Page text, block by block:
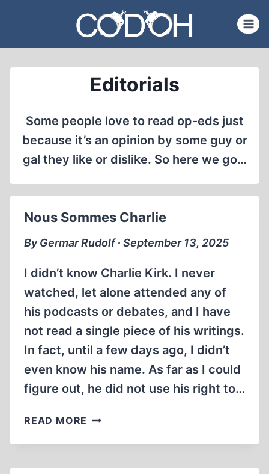
content
Editorials
Some people love to read op-eds just
because it’s an opinion by some guy or
gal they like or dislike. So here we go…
Nous Sommes Charlie
By Germar Rudolf ∙ September 13, 2025
I didn’t know Charlie Kirk. I never
watched, let alone attended any of
his podcasts or debates, and I have
not read a single piece of his writings.
In fact, until a few days ago, I didn’t
even know his name. As far as I could
figure out, he did not use his right to…
READ MORE NOUS
CHARLIE